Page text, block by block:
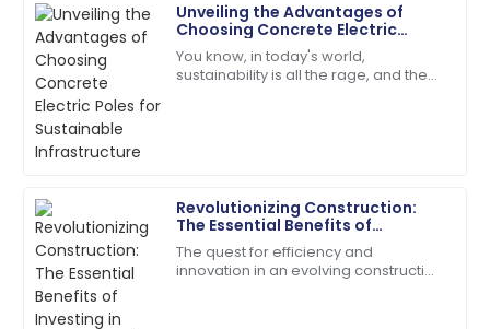
Unveiling the Advantages of
Choosing Concrete Electric
Poles for Sustainable
Infrastructure
You know, in today's world,
sustainability is all the rage, and the
Revolutionizing Construction:
The Essential Benefits of
Investing in Concrete Pole
Machines
The quest for efficiency and
innovation in an evolving construction
R
Ryan
Carter
Superb quality! The service team was attentive and
addressed my needs right away.
24 May 2025
H
Henry
Wright
I’d definitely recommend! Quality service and
products you can rely on.